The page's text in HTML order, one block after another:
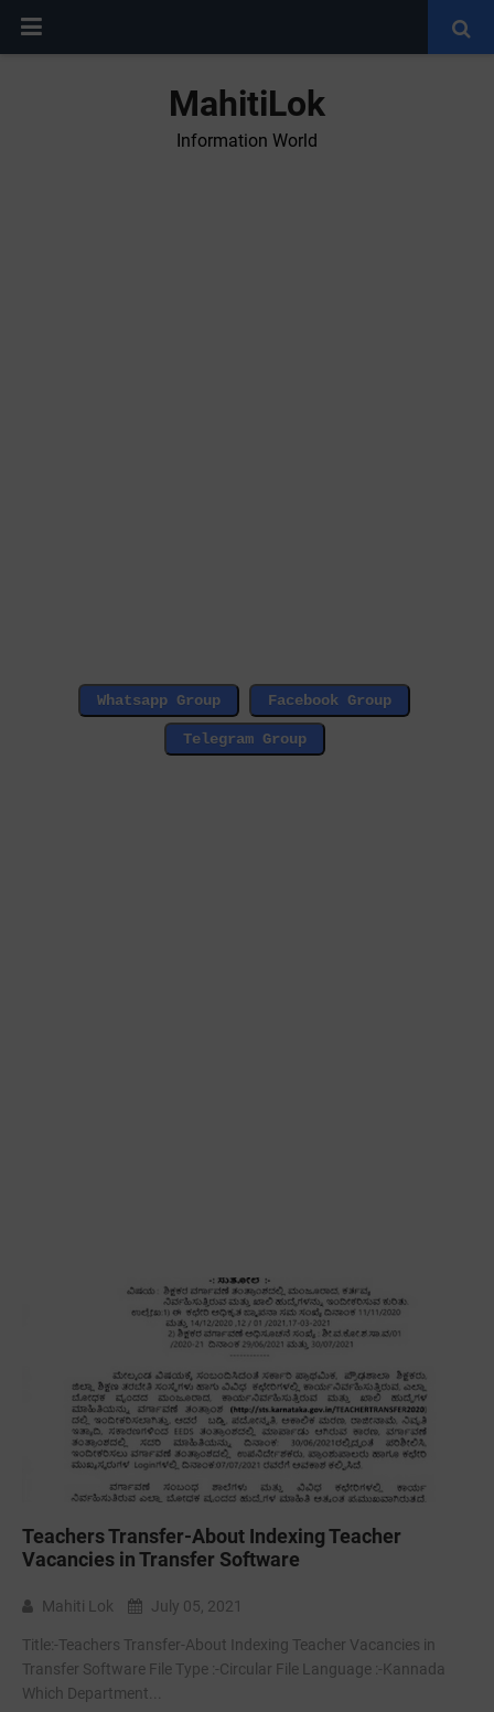
MahitiLok
Information World
Teachers Transfer-About Indexing Teacher
Vacancies in Transfer Software
Mahiti Lok July 05, 2021
Title:-Teachers Transfer-About Indexing Teacher Vacancies in
Transfer Software File Type :-Circular File Language :-Kannada
Which Department...